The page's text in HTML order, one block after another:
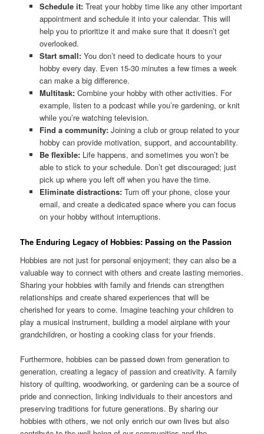
Schedule it:Treat your hobby time like any other important
appointment and schedule it into your calendar. This will
help you to prioritize it and make sure that it doesn’t get
overlooked.
Start small:You don’t need to dedicate hours to your
hobby every day. Even 15-30 minutes a few times a week
can make a big difference.
Multitask:Combine your hobby with other activities. For
example, listen to a podcast while you’re gardening, or knit
while you’re watching television.
Find a community:Joining a club or group related to your
hobby can provide motivation, support, and accountability.
Be flexible:Life happens, and sometimes you won’t be
able to stick to your schedule. Don’t get discouraged; just
pick up where you left off when you have the time.
Eliminate distractions:Turn off your phone, close your
email, and create a dedicated space where you can focus
on your hobby without interruptions.
The Enduring Legacy of Hobbies: Passing on the Passion
Hobbies are not just for personal enjoyment; they can also be a
valuable way to connect with others and create lasting memories.
Sharing your hobbies with family and friends can strengthen
relationships and create shared experiences that will be
cherished for years to come. Imagine teaching your children to
play a musical instrument, building a model airplane with your
grandchildren, or hosting a cooking class for your friends.
Furthermore, hobbies can be passed down from generation to
generation, creating a legacy of passion and creativity. A family
history of quilting, woodworking, or gardening can be a source of
pride and connection, linking individuals to their ancestors and
preserving traditions for future generations. By sharing our
hobbies with others, we not only enrich our own lives but also